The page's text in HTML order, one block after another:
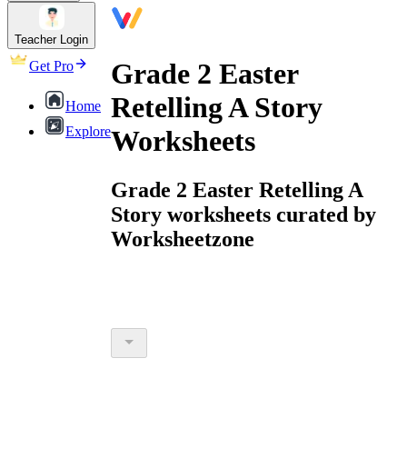
Teacher Login
Get Pro
Home
Explore
Grade 2 Easter
Retelling A Story
Worksheets
Grade 2 Easter Retelling A
Story worksheets curated by
Worksheetzone